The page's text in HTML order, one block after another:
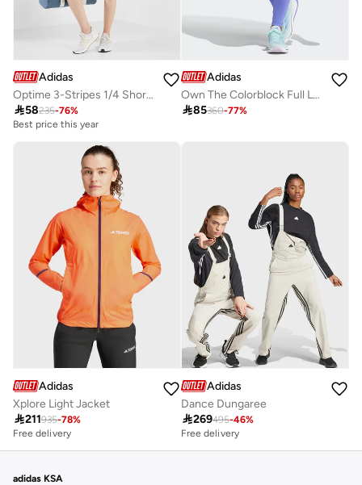
Adidas
Optime 3-Stripes 1/4 Short Leggings
58235-76%
Best price this year
Adidas
Own The Colorblock Full Length Leggings
85360-77%
Adidas
Xplore Light Jacket
211935-78%
Free delivery
Adidas
Dance Dungaree
269495-46%
Free delivery
adidas KSA